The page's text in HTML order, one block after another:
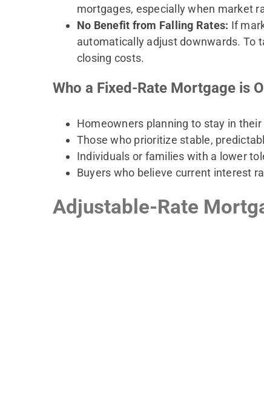
mortgages, especially when market
No Benefit from Falling Rates: If
automatically adjust downwards. To
closing costs.
Who a Fixed-Rate Mortgage is
Homeowners planning to stay in
Those who prioritize stable,
Individuals or families with a lower
Buyers who believe current interest
Adjustable-Rate